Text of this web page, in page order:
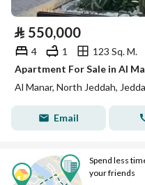
⃁ 550,000
4 1
123 Sq. M.
Apartment For Sale in Al
Al Manar, North Jeddah,
Email
Spend less
your friends